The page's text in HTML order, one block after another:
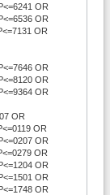
OR
OR
OR
OR
OR
OR
OR
OR
OR
OR
OR
OR
OR